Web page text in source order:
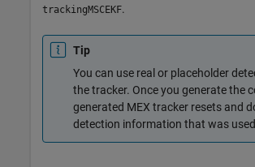
trackingMSCEKF.
Tip
You can use real or placeholder
the tracker. Once you generate the
generated MEX tracker resets and
detection information that was